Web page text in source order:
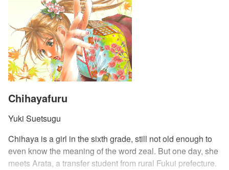
Chihayafuru
Yuki Suetsugu
Chihaya is a girl in the sixth grade, still not old enough to
even know the meaning of the word zeal. But one day, she
meets Arata, a transfer student from rural Fukui prefecture.